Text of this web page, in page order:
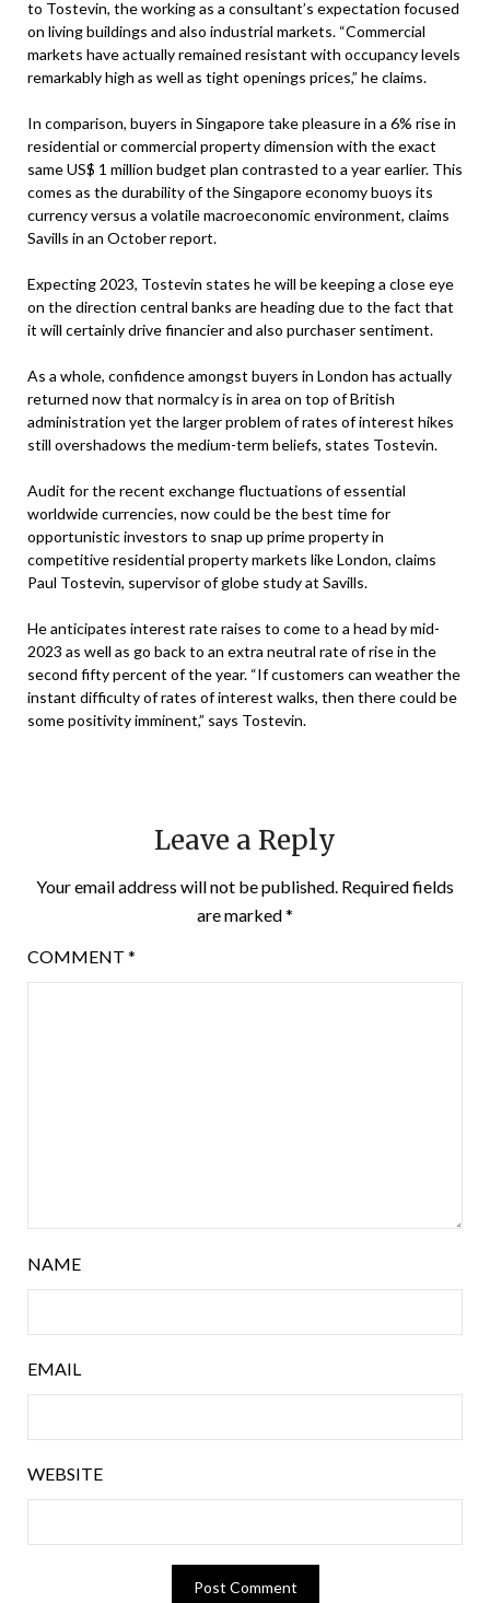
to Tostevin, the working as a consultant’s expectation focused
on living buildings and also industrial markets. “Commercial
markets have actually remained resistant with occupancy levels
remarkably high as well as tight openings prices,” he claims.
In comparison, buyers in Singapore take pleasure in a 6% rise in
residential or commercial property dimension with the exact
same US$ 1 million budget plan contrasted to a year earlier. This
comes as the durability of the Singapore economy buoys its
currency versus a volatile macroeconomic environment, claims
Savills in an October report.
Expecting 2023, Tostevin states he will be keeping a close eye
on the direction central banks are heading due to the fact that
it will certainly drive financier and also purchaser sentiment.
As a whole, confidence amongst buyers in London has actually
returned now that normalcy is in area on top of British
administration yet the larger problem of rates of interest hikes
still overshadows the medium-term beliefs, states Tostevin.
Audit for the recent exchange fluctuations of essential
worldwide currencies, now could be the best time for
opportunistic investors to snap up prime property in
competitive residential property markets like London, claims
Paul Tostevin, supervisor of globe study at Savills.
He anticipates interest rate raises to come to a head by mid-
2023 as well as go back to an extra neutral rate of rise in the
second fifty percent of the year. “If customers can weather the
instant difficulty of rates of interest walks, then there could be
some positivity imminent,” says Tostevin.
Leave a Reply
Your email address will not be published. Required fields
are marked*
COMMENT *
NAME
EMAIL
WEBSITE